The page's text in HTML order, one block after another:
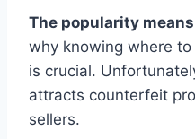
The popularity
why knowing where
is crucial.
attracts counterfeit
sellers.